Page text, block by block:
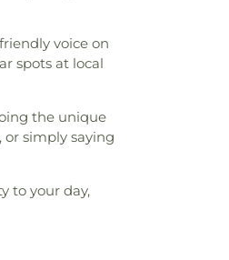
voice on
spots at local
the unique
simply saying
to your day,